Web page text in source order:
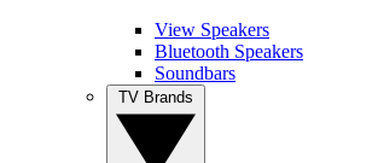
View Speakers
Bluetooth Speakers
Soundbars